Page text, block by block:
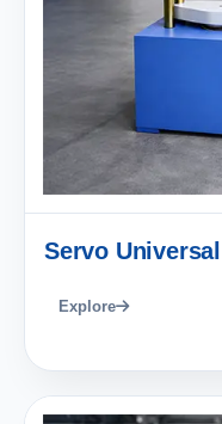
Servo
Explore